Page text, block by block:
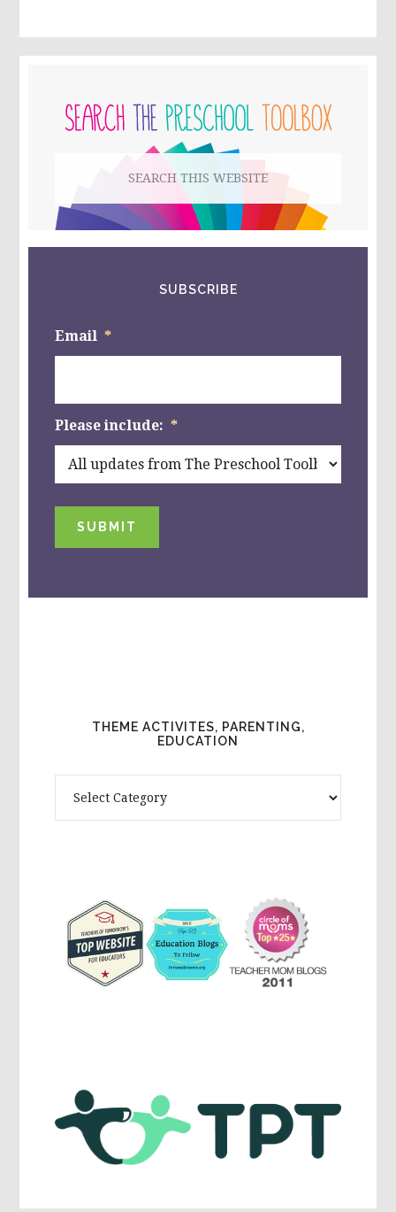
SIDEBAR
website
SUBSCRIBE
Email *
Please include: *
SUBMIT
THEME ACTIVITES, PARENTING,
EDUCATION